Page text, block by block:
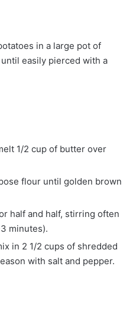
in a large pot of
easily pierced with a
1/2 cup of butter over
flour until golden brown
half and half, stirring often
minutes).
in 2 1/2 cups of shredded
with salt and pepper.